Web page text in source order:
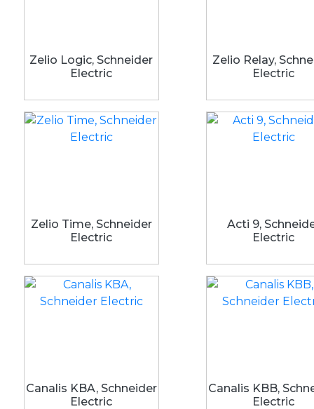
Zelio Logic, Schneider
Electric
Zelio Relay,
Electric
Zelio Time, Schneider
Electric
Acti 9,
Electric
Canalis KBA, Schneider
Electric
Canalis KBB,
Electric